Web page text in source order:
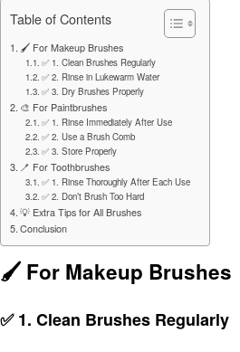
Table of Contents
🖌️ For Makeup Brushes
✅ 1. Clean Brushes Regularly
✅ 2. Rinse in Lukewarm Water
✅ 3. Dry Brushes Properly
🎨 For Paintbrushes
✅ 1. Rinse Immediately After Use
✅ 2. Use a Brush Comb
✅ 3. Store Properly
🪥 For Toothbrushes
✅ 1. Rinse Thoroughly After Each Use
✅ 2. Don’t Brush Too Hard
💡 Extra Tips for All Brushes
Conclusion
🖌️ For Makeup Brushes
✅ 1. Clean Brushes Regularly